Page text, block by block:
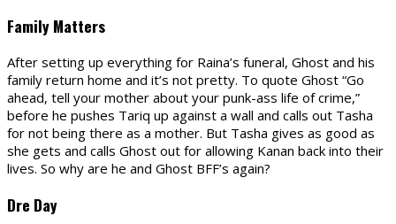
Family Matters
After setting up everything for Raina’s funeral, Ghost and his
family return home and it’s not pretty. To quote Ghost “Go
ahead, tell your mother about your punk-ass life of crime,”
before he pushes Tariq up against a wall and calls out Tasha
for not being there as a mother. But Tasha gives as good as
she gets and calls Ghost out for allowing Kanan back into their
lives. So why are he and Ghost BFF’s again?
Dre Day